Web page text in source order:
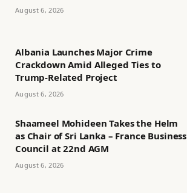
August 6, 2026
Albania Launches Major Crime
Crackdown Amid Alleged Ties to
Trump-Related Project
August 6, 2026
Shaameel Mohideen Takes the Helm
as Chair of Sri Lanka – France Business
Council at 22nd AGM
August 6, 2026